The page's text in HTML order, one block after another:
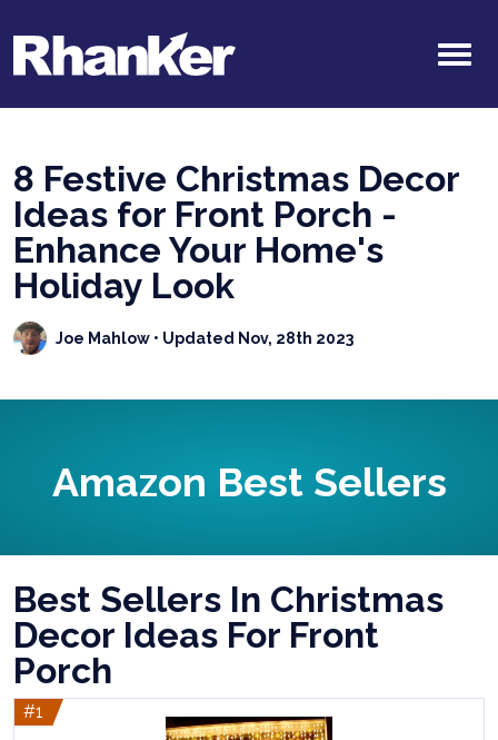
8 Festive Christmas Decor
Ideas for Front Porch -
Enhance Your Home's
Holiday Look
Joe Mahlow • Updated Nov, 28th 2023
Amazon Best Sellers
Best Sellers In Christmas
Decor Ideas For Front
Porch
#1